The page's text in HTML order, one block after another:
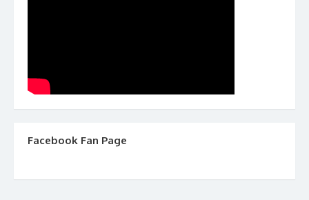
Facebook Fan Page